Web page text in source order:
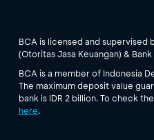
BCA is licensed and supervised
(Otoritas Jasa Keuangan) &
BCA is a member of Indonesia
The maximum deposit value
bank is IDR 2 billion. To check
here.